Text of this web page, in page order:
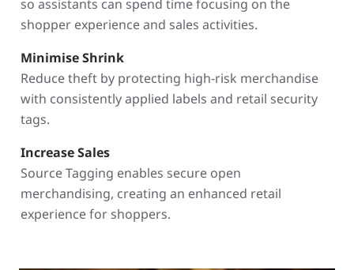
so assistants can spend time focusing on the
shopper experience and sales activities.
Minimise Shrink
Reduce theft by protecting high-risk merchandise
with consistently applied labels and retail security
tags.
Increase Sales
Source Tagging enables secure open
merchandising, creating an enhanced retail
experience for shoppers.